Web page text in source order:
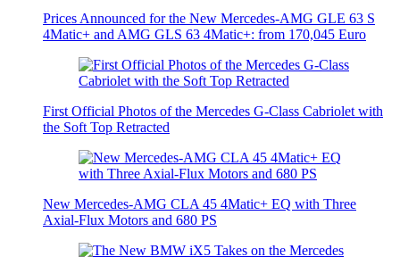
Prices Announced for the New Mercedes-AMG GLE 63 S
4Matic+ and AMG GLS 63 4Matic+: from 170,045 Euro
First Official Photos of the Mercedes G-Class Cabriolet with
the Soft Top Retracted
New Mercedes-AMG CLA 45 4Matic+ EQ with Three
Axial-Flux Motors and 680 PS